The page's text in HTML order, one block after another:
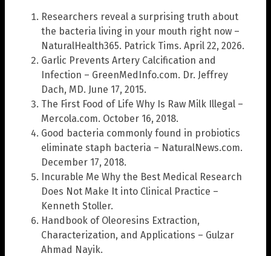
Researchers reveal a surprising truth about
the bacteria living in your mouth right now –
NaturalHealth365. Patrick Tims. April 22, 2026.
Garlic Prevents Artery Calcification and
Infection – GreenMedInfo.com. Dr. Jeffrey
Dach, MD. June 17, 2015.
The First Food of Life Why Is Raw Milk Illegal –
Mercola.com. October 16, 2018.
Good bacteria commonly found in probiotics
eliminate staph bacteria – NaturalNews.com.
December 17, 2018.
Incurable Me Why the Best Medical Research
Does Not Make It into Clinical Practice –
Kenneth Stoller.
Handbook of Oleoresins Extraction,
Characterization, and Applications – Gulzar
Ahmad Nayik.